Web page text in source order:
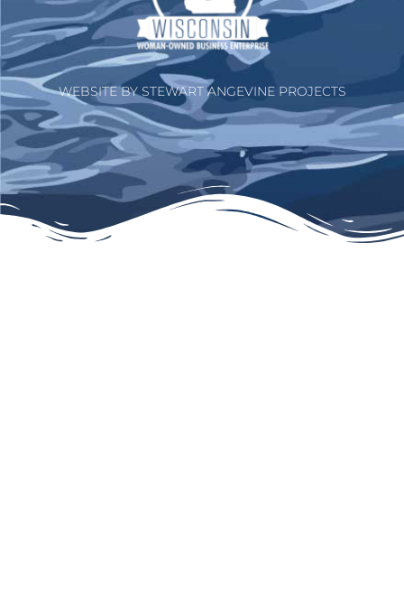
WEBSITE BY STEWART ANGEVINE PROJECTS